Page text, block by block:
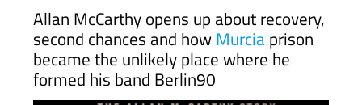
Allan McCarthy opens up about recovery,
second chances and howMurciaprison
became the unlikely place where he
formed his band Berlin90